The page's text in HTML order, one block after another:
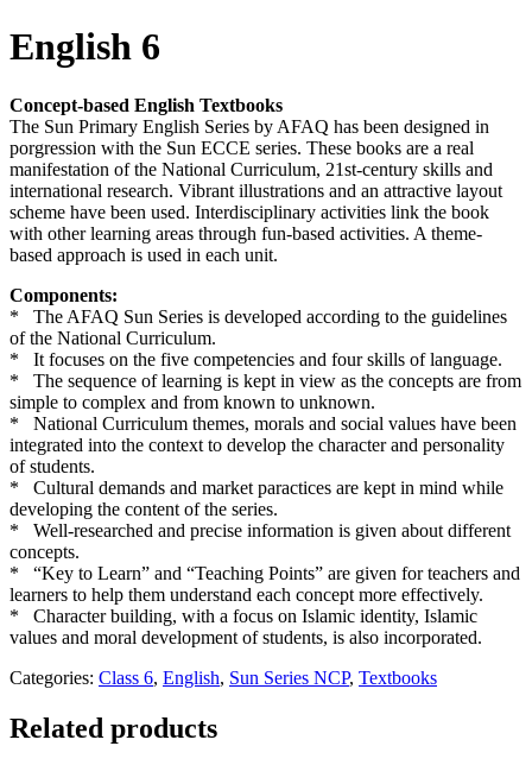
English 6
Concept-based English Textbooks
The Sun Primary English Series by AFAQ has been designed in
porgression with the Sun ECCE series. These books are a real
manifestation of the National Curriculum, 21st-century skills and
international research. Vibrant illustrations and an attractive layout
scheme have been used. Interdisciplinary activities link the book
with other learning areas through fun-based activities. A theme-
based approach is used in each unit.
Components:
* The AFAQ Sun Series is developed according to the guidelines
of the National Curriculum.
* It focuses on the five competencies and four skills of language.
* The sequence of learning is kept in view as the concepts are from
simple to complex and from known to unknown.
* National Curriculum themes, morals and social values have been
integrated into the context to develop the character and personality
of students.
* Cultural demands and market paractices are kept in mind while
developing the content of the series.
* Well-researched and precise information is given about different
concepts.
* “Key to Learn” and “Teaching Points” are given for teachers and
learners to help them understand each concept more effectively.
* Character building, with a focus on Islamic identity, Islamic
values and moral development of students, is also incorporated.
Categories: Class 6, English, Sun Series NCP, Textbooks
Related products